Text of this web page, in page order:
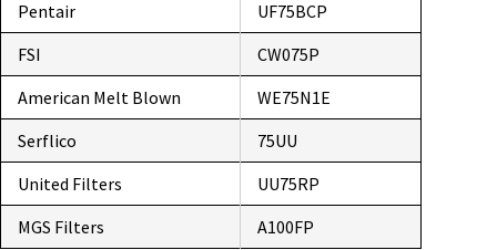
Pentair
UF75BCP
FSI
CW075P
American Melt Blown
WE75N1E
Serflico
75UU
United Filters
UU75RP
MGS Filters
A100FP